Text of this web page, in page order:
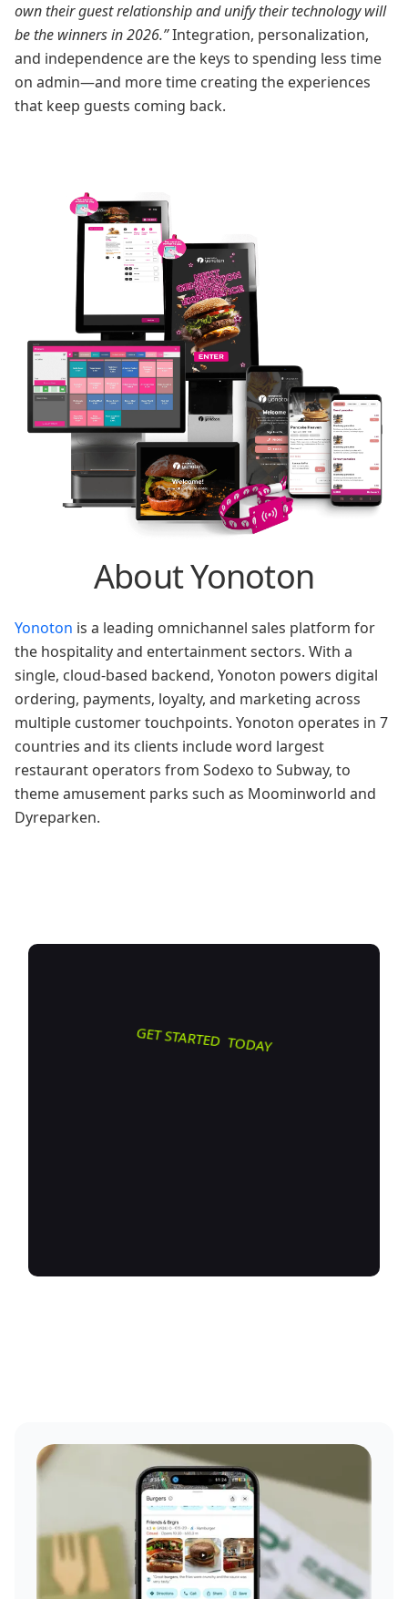
own their guest relationship and unify their technology will
be the winners in 2026.”Integration, personalization,
and independence are the keys to spending less time
on admin—and more time creating the experiences
that keep guests coming back.
About Yonoton
Yonoton is a leading omnichannel sales platform for
the hospitality and entertainment sectors. With a
single, cloud-based backend, Yonoton powers digital
ordering, payments, loyalty, and marketing across
multiple customer touchpoints. Yonoton operates in 7
countries and its clients include word largest
restaurant operators from Sodexo to Subway, to
theme amusement parks such as Moominworld and
Dyreparken.
GET STARTED TODAY